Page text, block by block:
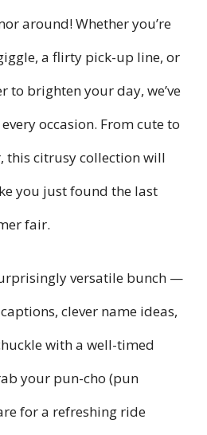
around! Whether you’re
a flirty pick-up line, or
to brighten your day, we’ve
occasion. From cute to
this citrusy collection will
you just found the last
fair.
versatile bunch —
clever name ideas,
with a well-timed
your pun-cho (pun
for a refreshing ride